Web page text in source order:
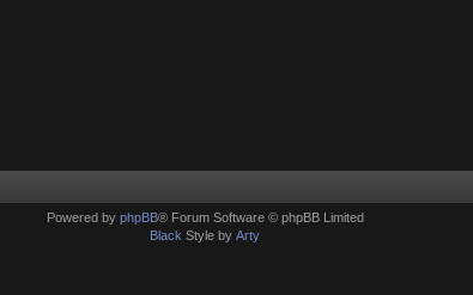
Powered by phpBB® Forum Software © phpBB Limited
Black Style by Arty